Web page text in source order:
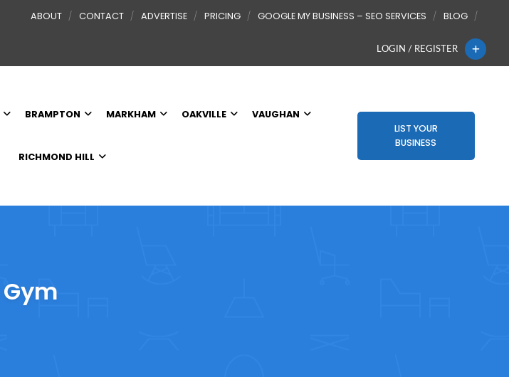
ABOUT CONTACT ADVERTISE PRICING GOOGLE MY BUSINESS – SEO SERVICES BLOG
LOGIN / REGISTER
BRAMPTON MARKHAM OAKVILLE VAUGHAN
RICHMOND HILL
LIST YOUR
BUSINESS
Gym